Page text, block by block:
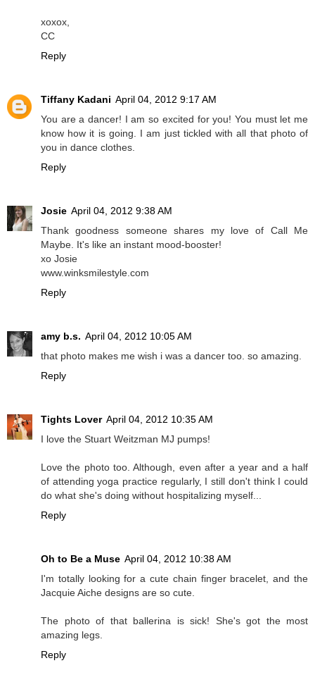
xoxox,
CC
Reply
Tiffany Kadani April 04, 2012 9:17 AM
You are a dancer! I am so excited for you! You must let me
know how it is going. I am just tickled with all that photo of
you in dance clothes.
Reply
Josie April 04, 2012 9:38 AM
Thank goodness someone shares my love of Call Me
Maybe. It's like an instant mood-booster!
xo Josie
www.winksmilestyle.com
Reply
amy b.s. April 04, 2012 10:05 AM
that photo makes me wish i was a dancer too. so amazing.
Reply
Tights Lover April 04, 2012 10:35 AM
I love the Stuart Weitzman MJ pumps!
Love the photo too. Although, even after a year and a half
of attending yoga practice regularly, I still don't think I could
do what she's doing without hospitalizing myself...
Reply
Oh to Be a Muse April 04, 2012 10:38 AM
I'm totally looking for a cute chain finger bracelet, and the
Jacquie Aiche designs are so cute.
The photo of that ballerina is sick! She's got the most
amazing legs.
Reply